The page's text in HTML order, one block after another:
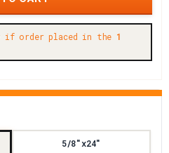
if order placed in the 1
5/8"x24"